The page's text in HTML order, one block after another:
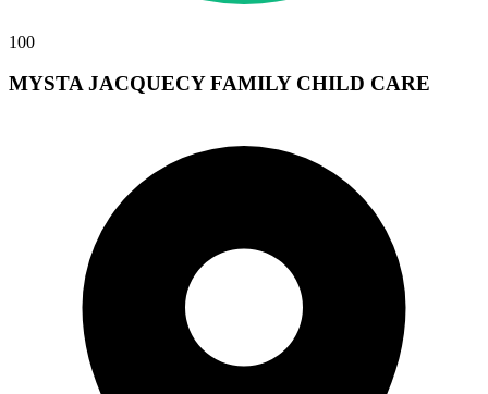
100
MYSTA JACQUECY FAMILY CHILD CARE